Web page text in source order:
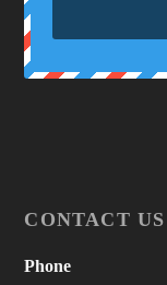
CONTACT US
Phone